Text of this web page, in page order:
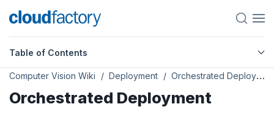
Table of Contents
Computer Vision Wiki Deployment Orchestrated Deployment
Orchestrated Deployment